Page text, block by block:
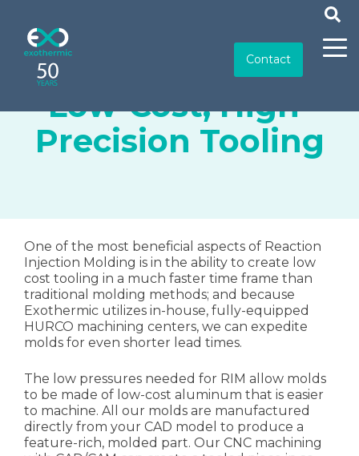
Contact
Low-Cost, High-
Precision Tooling
One of the most beneficial aspects of Reaction
Injection Molding is in the ability to create low
cost tooling in a much faster time frame than
traditional molding methods; and because
Exothermic utilizes in-house, fully-equipped
HURCO machining centers, we can expedite
molds for even shorter lead times.
The low pressures needed for RIM allow molds
to be made of low-cost aluminum that is easier
to machine. All our molds are manufactured
directly from your CAD model to produce a
feature-rich, molded part. Our CNC machining